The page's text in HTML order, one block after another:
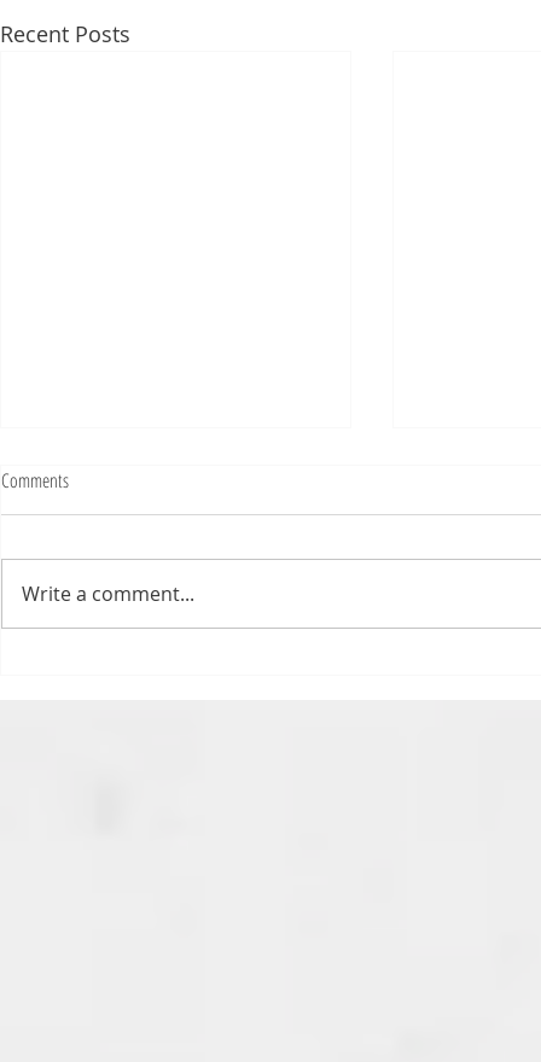
Recent Posts
Fighting Tickets Is Fun
Bills fans: We have big feels,
ever tried to fight a parking or
speeding ticket? Sorry if I
Comments
Write a comment...